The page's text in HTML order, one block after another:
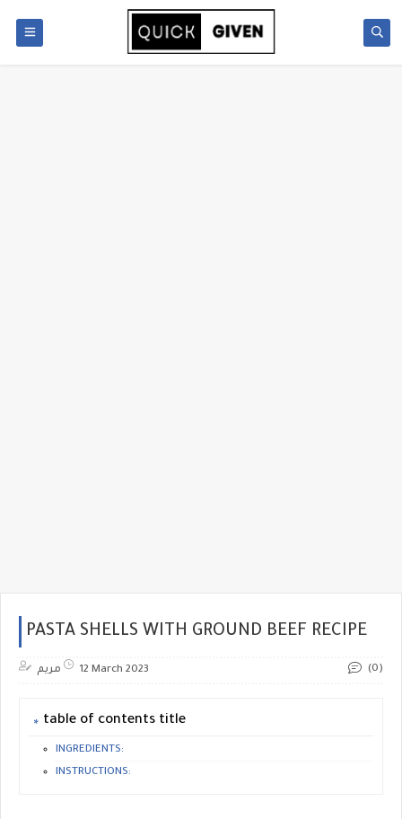
PASTA SHELLS WITH GROUND BEEF RECIPE
مريم 12 March 2023 (0)
table of contents title
INGREDIENTS:
INSTRUCTIONS: